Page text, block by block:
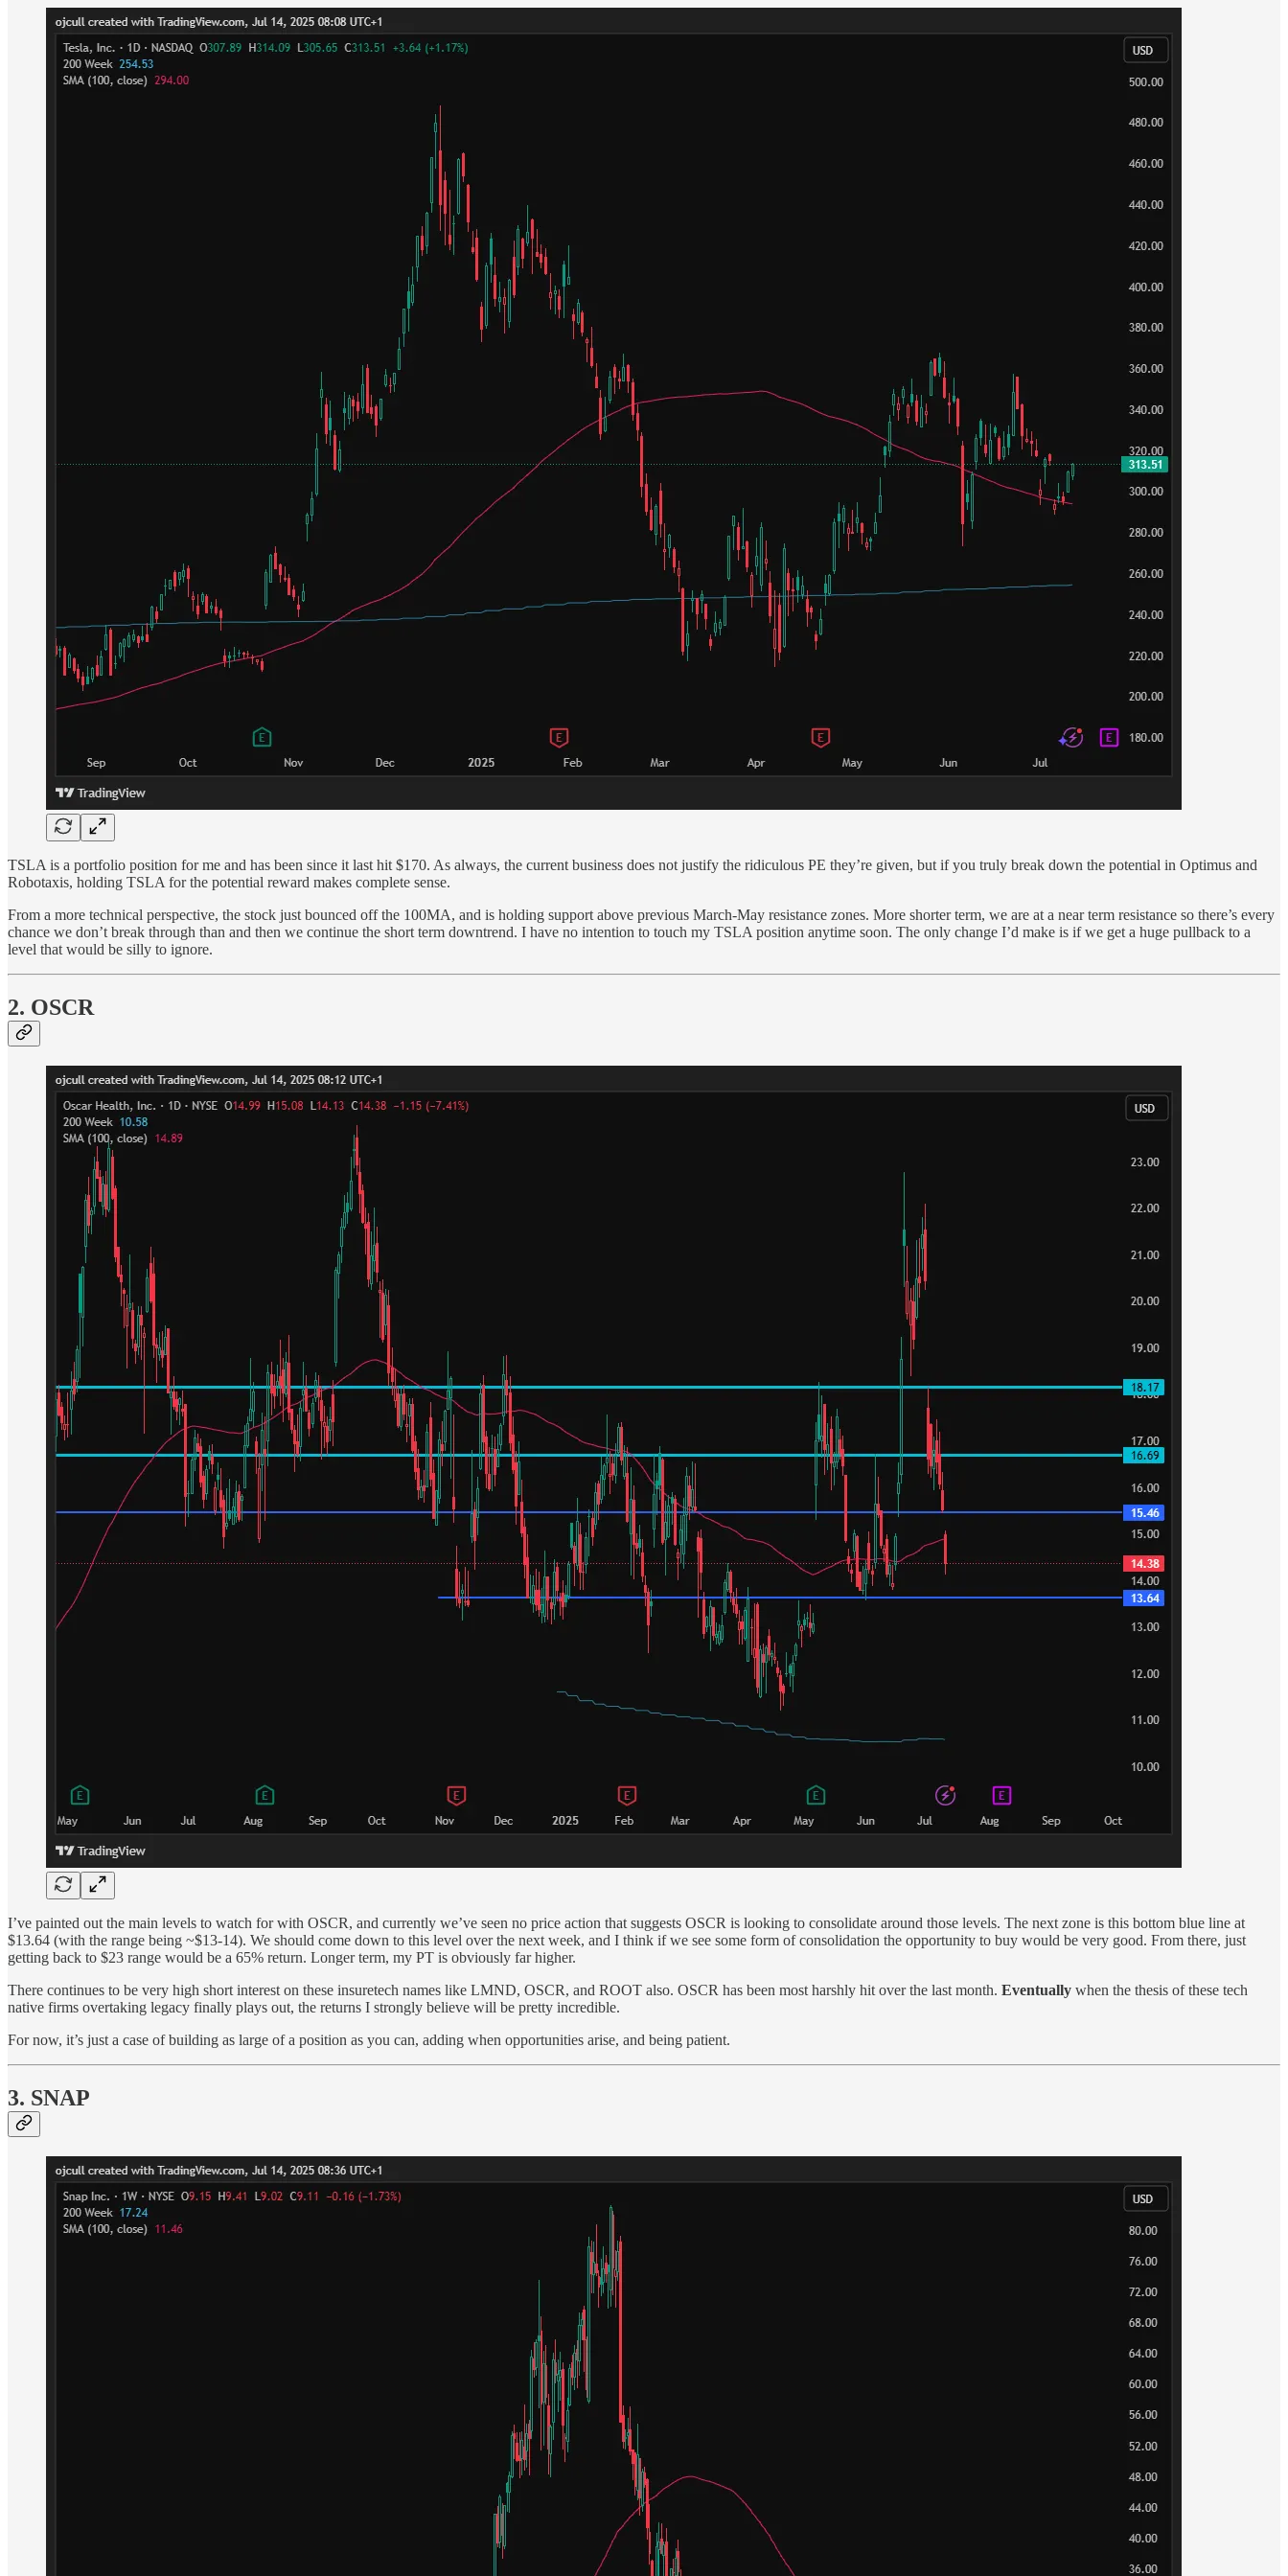
TSLA is a portfolio position for me and has been since it last hit $170. As always, the current business does not justify the ridiculous PE they’re given, but if you truly break down the potential in Optimus and
Robotaxis, holding TSLA for the potential reward makes complete sense.
From a more technical perspective, the stock just bounced off the 100MA, and is holding support above previous March-May resistance zones. More shorter term, we are at a near term resistance so there’s every
chance we don’t break through than and then we continue the short term downtrend. I have no intention to touch my TSLA position anytime soon. The only change I’d make is if we get a huge pullback to a
level that would be silly to ignore.
2. OSCR
I’ve painted out the main levels to watch for with OSCR, and currently we’ve seen no price action that suggests OSCR is looking to consolidate around those levels. The next zone is this bottom blue line at
$13.64 (with the range being ~$13-14). We should come down to this level over the next week, and I think if we see some form of consolidation the opportunity to buy would be very good. From there, just
getting back to $23 range would be a 65% return. Longer term, my PT is obviously far higher.
There continues to be very high short interest on these insuretech names like LMND, OSCR, and ROOT also. OSCR has been most harshly hit over the last month. Eventually when the thesis of these tech
native firms overtaking legacy finally plays out, the returns I strongly believe will be pretty incredible.
For now, it’s just a case of building as large of a position as you can, adding when opportunities arise, and being patient.
3. SNAP